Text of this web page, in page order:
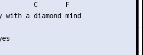
C       F
a diamond mind